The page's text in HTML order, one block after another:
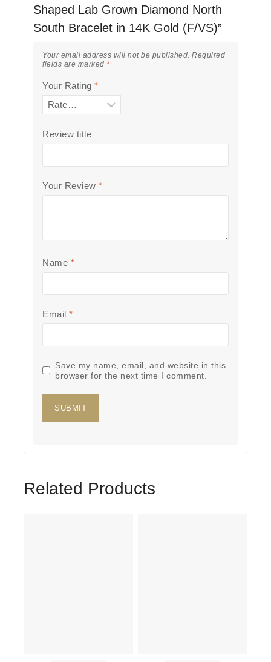
Shaped Lab Grown Diamond North
South Bracelet in 14K Gold (F/VS)”
Your email address will not be published. Required
fields are marked *
Your Rating *
Review title
Your Review *
Name *
Email *
Save my name, email, and website in this
browser for the next time I comment.
Related Products